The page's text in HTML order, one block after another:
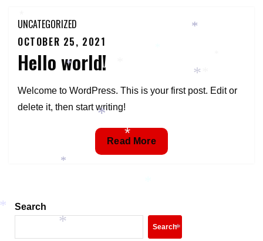
UNCATEGORIZED
Posted
on
OCTOBER 25, 2021
Hello world!
Welcome to WordPress. This is your first post. Edit or
delete it, then start writing!
Hello
world!
Read More
Search
Search
*
*
*
*
*
*
*
*
*
*